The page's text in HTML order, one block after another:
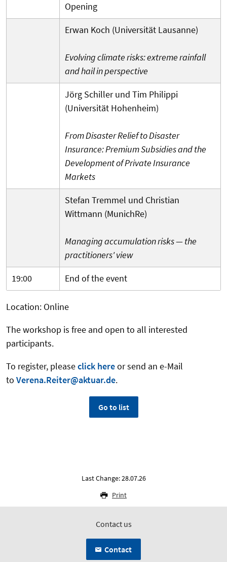
Opening
Erwan Koch (Universität Lausanne)
Evolving climate risks: extreme rainfall
and hail in perspective
Jörg Schiller und Tim Philippi
(Universität Hohenheim)
From Disaster Relief to Disaster
Insurance: Premium Subsidies and the
Development of Private Insurance
Markets
Stefan Tremmel und Christian
Wittmann (MunichRe)
Managing accumulation risks ­— the
practitioners' view
19:00
End of the event
Location: Online
The workshop is free and open to all interested
participants.
To register, pleaseclick hereor send an e-Mail
to Verena.Reiter@aktuar.de.
Go to list
Last Change: 28.07.26
Print
Contact us
Contact